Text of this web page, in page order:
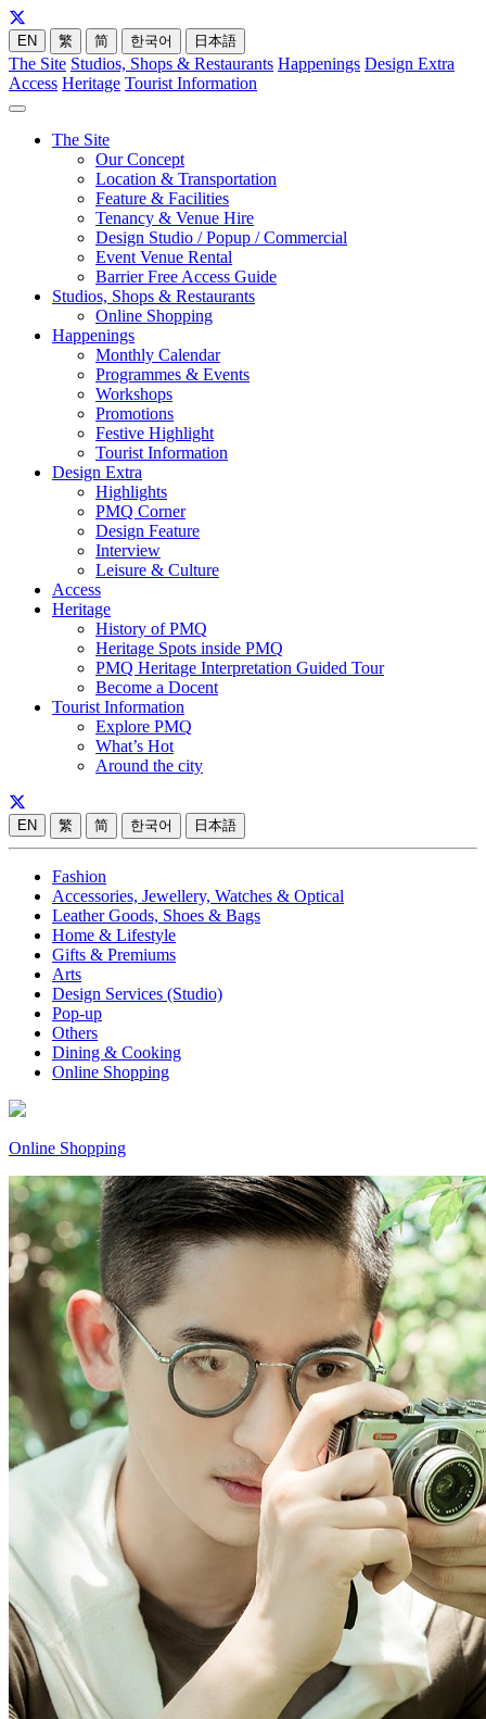
EN 繁 简 한국어 日本語
The Site Studios, Shops & Restaurants Happenings Design Extra
Access Heritage Tourist Information
The Site
Our Concept
Location & Transportation
Feature & Facilities
Tenancy & Venue Hire
Design Studio / Popup / Commercial
Event Venue Rental
Barrier Free Access Guide
Studios, Shops & Restaurants
Online Shopping
Happenings
Monthly Calendar
Programmes & Events
Workshops
Promotions
Festive Highlight
Tourist Information
Design Extra
Highlights
PMQ Corner
Design Feature
Interview
Leisure & Culture
Access
Heritage
History of PMQ
Heritage Spots inside PMQ
PMQ Heritage Interpretation Guided Tour
Become a Docent
Tourist Information
Explore PMQ
What’s Hot
Around the city
EN 繁 简 한국어 日本語
Fashion
Accessories, Jewellery, Watches & Optical
Leather Goods, Shoes & Bags
Home & Lifestyle
Gifts & Premiums
Arts
Design Services (Studio)
Pop-up
Others
Dining & Cooking
Online Shopping
Online Shopping